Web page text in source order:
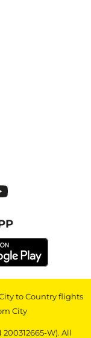
to Country flights
City
W). All